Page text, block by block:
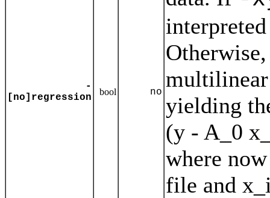
-
[no]regression
bool no
yielding
(y - A_0
where
file and